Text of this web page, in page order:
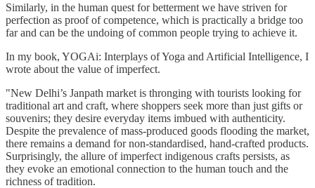
Similarly, in the human quest for betterment we have striven for
perfection as proof of competence, which is practically a bridge too
far and can be the undoing of common people trying to achieve it.
In my book, YOGAi: Interplays of Yoga and Artificial Intelligence, I
wrote about the value of imperfect.
"New Delhi’s Janpath market is thronging with tourists looking for
traditional art and craft, where shoppers seek more than just gifts or
souvenirs; they desire everyday items imbued with authenticity.
Despite the prevalence of mass-produced goods flooding the market,
there remains a demand for non-standardised, hand-crafted products.
Surprisingly, the allure of imperfect indigenous crafts persists, as
they evoke an emotional connection to the human touch and the
richness of tradition.